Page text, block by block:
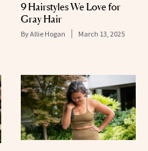
9 Hairstyles We Love for
Gray Hair
ByAllie Hogan March 13, 2025